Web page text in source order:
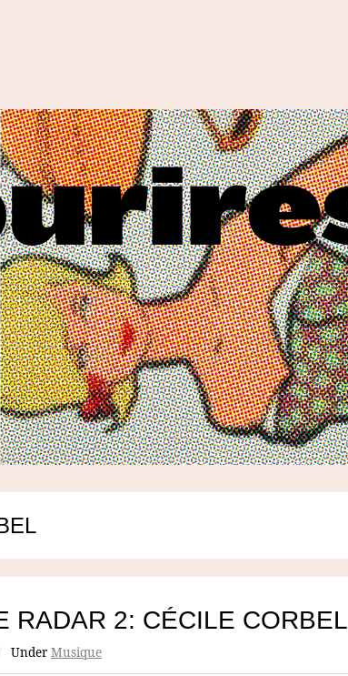
RADAR 2: CÉCILE CORBEL
/ Under Musique